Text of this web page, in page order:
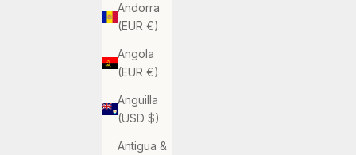
Andorra
(EUR €)
Angola
(EUR €)
Anguilla
(USD $)
Antigua &